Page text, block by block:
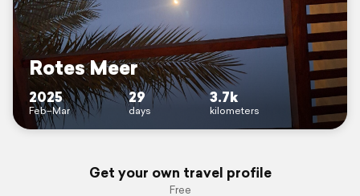
Rotes Meer
2025
Feb–Mar
29
days
3.7k
kilometers
Get your own travel profile
Free